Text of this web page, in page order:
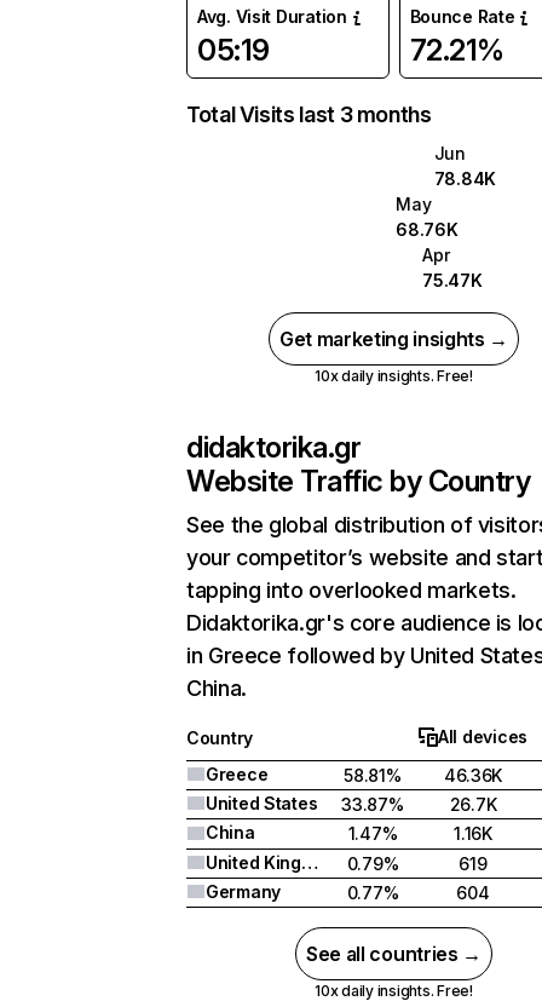
Avg. Visit Duration
05:19
Bounce Rate
72.21%
Total Visits last 3 months
Jun
78.84K
May
68.76K
Apr
75.47K
Get marketing insights →
10x daily insights. Free!
didaktorika.gr
Website Traffic by Country
See the global distribution of
your competitor’s website and
tapping into overlooked markets.
Didaktorika.gr's core audience is
in Greece followed by United
China.
Country
All devices
Greece
58.81%
46.36K
United States
33.87%
26.7K
China
1.47%
1.16K
United Kingdom
0.79%
619
Germany
0.77% 604
See all countries →
10x daily insights. Free!